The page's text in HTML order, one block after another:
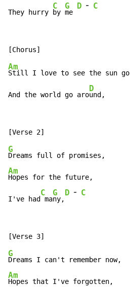
They hurry
C
by
G
me
D - C
Am
Still I love to see the sun go
And the world go aro
D
und,
G
Am
Hopes for the future,
I've had
C
ma
G
ny,
D - C
G
Am
Hopes that I've forgotten,